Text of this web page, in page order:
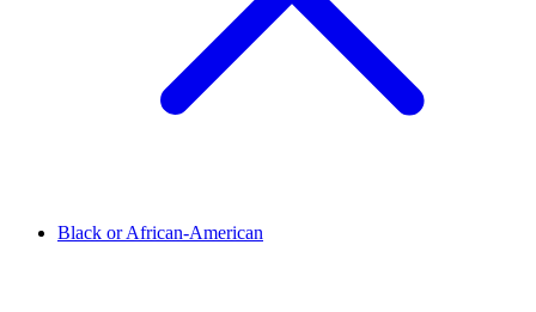
Black or African-American